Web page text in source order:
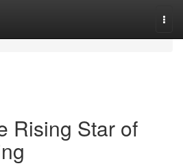
Rising Star of